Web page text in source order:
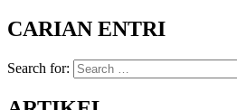
CARIAN ENTRI
Search for: